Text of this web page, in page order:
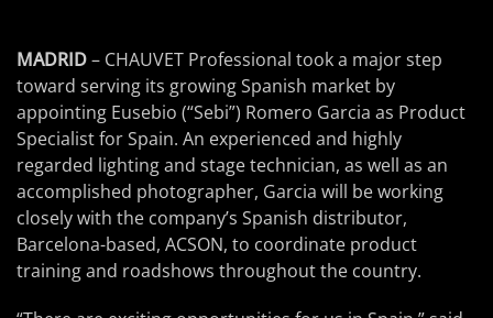
MADRID– CHAUVET Professional took a major step
toward serving its growing Spanish market by
appointing Eusebio (“Sebi”) Romero Garcia as Product
Specialist for Spain. An experienced and highly
regarded lighting and stage technician, as well as an
accomplished photographer, Garcia will be working
closely with the company’s Spanish distributor,
Barcelona-based, ACSON, to coordinate product
training and roadshows throughout the country.